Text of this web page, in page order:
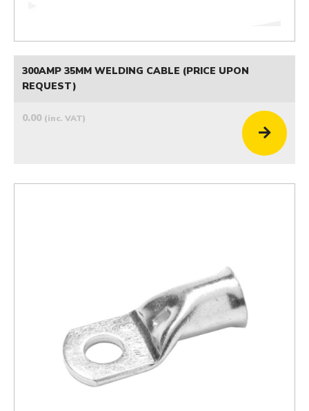
300AMP 35MM WELDING CABLE (PRICE UPON
REQUEST)
0.00 (inc. VAT)